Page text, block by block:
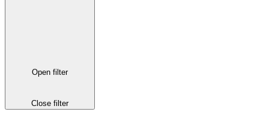
Open filter
Close filter